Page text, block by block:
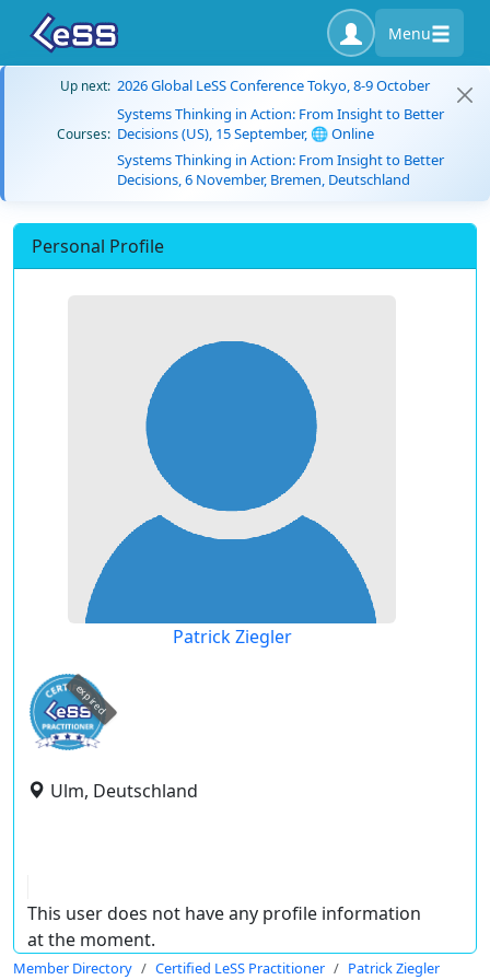
Menu
Up next: 2026 Global LeSS Conference Tokyo, 8-9 October
Courses:
Systems Thinking in Action: From Insight to Better
Decisions (US), 15 September, 🌐 Online
Systems Thinking in Action: From Insight to Better
Decisions, 6 November, Bremen, Deutschland
Personal Profile
Patrick Ziegler
expired
Ulm, Deutschland
This user does not have any profile information
at the moment.
Member Directory Certified LeSS Practitioner Patrick Ziegler